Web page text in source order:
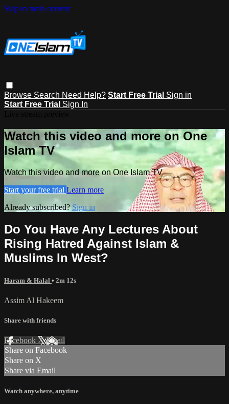
Skip to main content
Browse Search Need Help? Start Free Trial Sign in
Start Free Trial Sign In
Watch this video and more on One
Islam TV
Watch this video and more on One Islam TV
Start your free trial Learn more
Already subscribed?Sign in
Do You Have Any Lectures About
Rising Hatred Against Islam &
Muslims In West?
Haram & Halal • 2m 12s
Assim Al Hakeem
Share with friends
Facebook XEmail
Share on Facebook
Share on X
Share via Email
Watch anywhere, anytime